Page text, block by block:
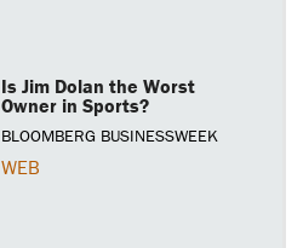
Is Jim Dolan the Worst
Owner in Sports?
BLOOMBERG BUSINESSWEEK
WEB